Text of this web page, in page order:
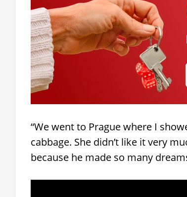
“We went to Prague where I
cabbage. She didn’t like it very
because he made so many